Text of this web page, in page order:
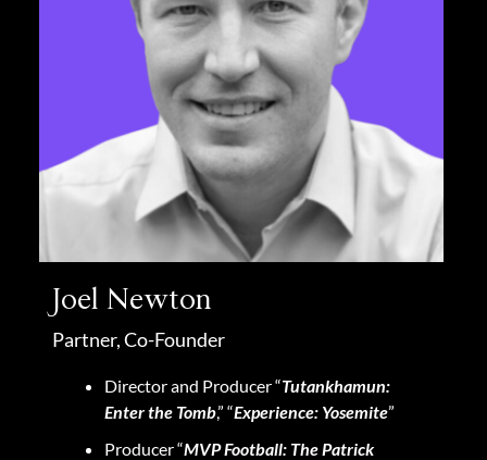
Joel Newton
Partner, Co-Founder
Director and Producer “Tutankhamun:
Enter the Tomb,” “Experience: Yosemite”
Producer “MVP Football: The Patrick